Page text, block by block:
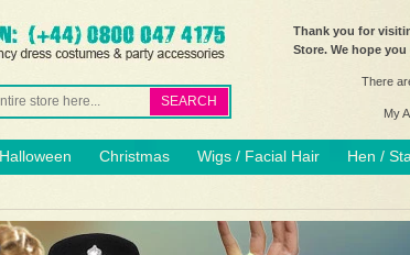
SEARCH
Thank you for
Store. We hope
There
My
Halloween Christmas Wigs / Facial Hair Hen /